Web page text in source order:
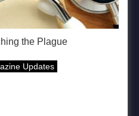
the Plague
Updates